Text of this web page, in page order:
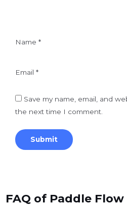
Name *
Email *
Save my name, email, and
the next time I comment.
FAQ of Paddle